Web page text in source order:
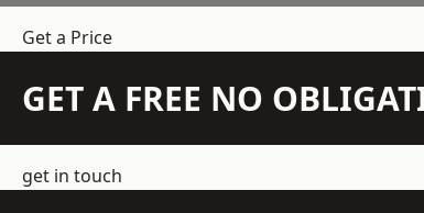
Get a Price
GET A FREE NO
get in touch